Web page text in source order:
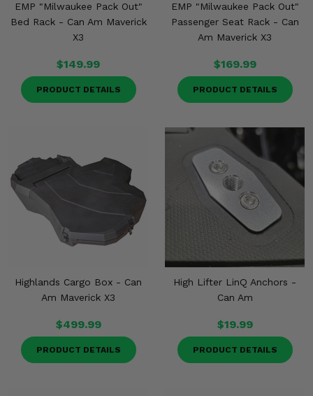
EMP "Milwaukee Pack Out"
Bed Rack - Can Am Maverick
X3
$149.99
PRODUCT DETAILS
EMP "Milwaukee Pack Out"
Passenger Seat Rack - Can
Am Maverick X3
$169.99
PRODUCT DETAILS
Highlands Cargo Box - Can
Am Maverick X3
$499.99
PRODUCT DETAILS
High Lifter LinQ Anchors -
Can Am
$19.99
PRODUCT DETAILS